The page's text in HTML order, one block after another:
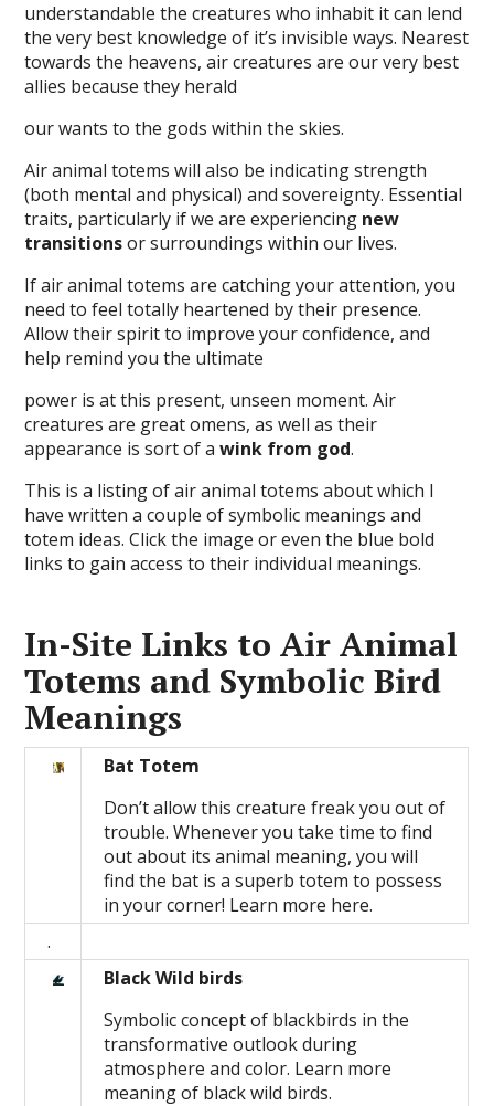
understandable the creatures who inhabit it can lend
the very best knowledge of it’s invisible ways. Nearest
towards the heavens, air creatures are our very best
allies because they herald
our wants to the gods within the skies.
Air animal totems will also be indicating strength
(both mental and physical) and sovereignty. Essential
traits, particularly if we are experiencing new
transitionsor surroundings within our lives.
If air animal totems are catching your attention, you
need to feel totally heartened by their presence.
Allow their spirit to improve your confidence, and
help remind you the ultimate
power is at this present, unseen moment. Air
creatures are great omens, as well as their
appearance is sort of awink from god.
This is a listing of air animal totems about which I
have written a couple of symbolic meanings and
totem ideas. Click the image or even the blue bold
links to gain access to their individual meanings.
In-Site Links to Air Animal
Totems and Symbolic Bird
Meanings
Bat Totem
Don’t allow this creature freak you out of
trouble. Whenever you take time to find
out about its animal meaning, you will
find the bat is a superb totem to possess
in your corner! Learn more here.
.
Black Wild birds
Symbolic concept of blackbirds in the
transformative outlook during
atmosphere and color. Learn more
meaning of black wild birds.